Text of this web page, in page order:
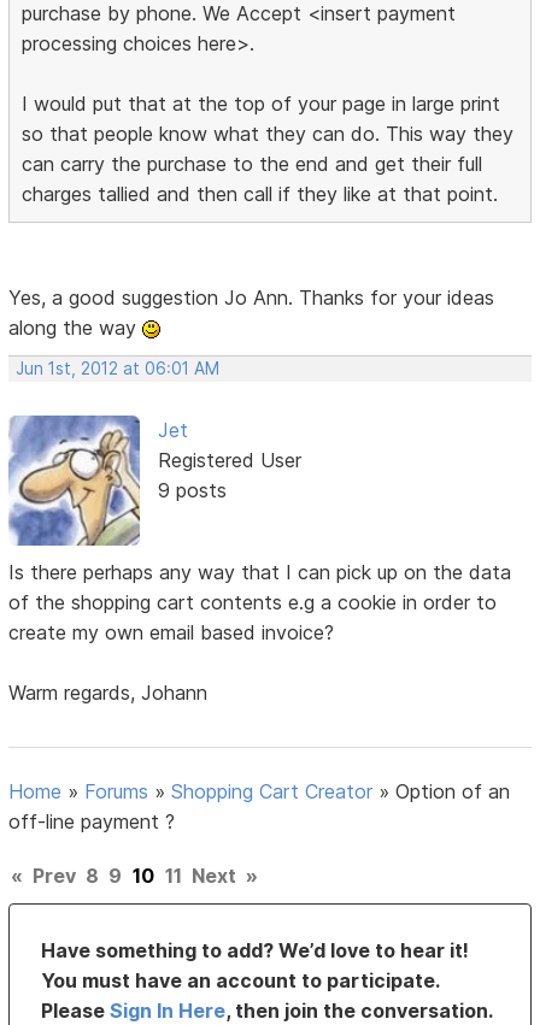
purchase by phone. We Accept <insert payment
processing choices here>.
I would put that at the top of your page in large print
so that people know what they can do. This way they
can carry the purchase to the end and get their full
charges tallied and then call if they like at that point.
Yes, a good suggestion Jo Ann. Thanks for your ideas
along the way
Jun 1st, 2012 at 06:01 AM
Jet
Registered User
9 posts
Is there perhaps any way that I can pick up on the data
of the shopping cart contents e.g a cookie in order to
create my own email based invoice?
Warm regards, Johann
Home » Forums »Shopping Cart Creator »Option of an
off-line payment ?
« Prev 8 9 10 11 Next »
Have something to add? We’d love to hear it!
You must have an account to participate.
PleaseSign In Here, then join the conversation.